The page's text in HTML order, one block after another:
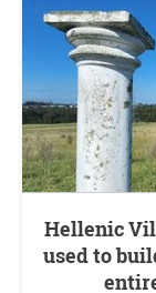
Hellenic Village Sale Funds should be
used to